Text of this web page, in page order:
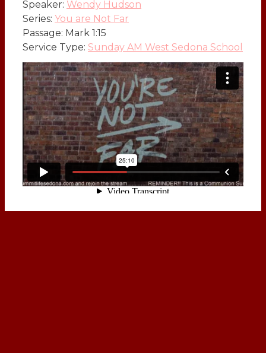
Speaker: Wendy Hudson
Series: You are Not Far
Passage: Mark 1:15
Service Type: Sunday AM West Sedona School